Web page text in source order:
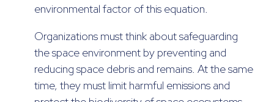
environmental factor of this equation.
Organizations must think about safeguarding
the space environment by preventing and
reducing space debris and remains. At the same
time, they must limit harmful emissions and